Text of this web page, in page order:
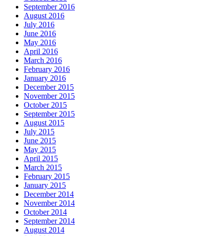
September 2016
August 2016
July 2016
June 2016
May 2016
April 2016
March 2016
February 2016
January 2016
December 2015
November 2015
October 2015
September 2015
August 2015
July 2015
June 2015
May 2015
April 2015
March 2015
February 2015
January 2015
December 2014
November 2014
October 2014
September 2014
August 2014